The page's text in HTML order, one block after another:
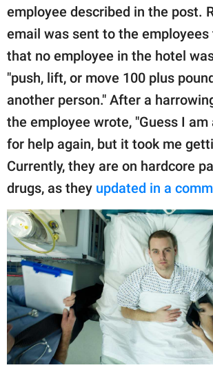
employee described in the post.
email was sent to the
that no employee in the hotel
"push, lift, or move 100 plus
another person." After a
the employee wrote, "Guess I
for help again, but it took me
Currently, they are on hardcore
drugs, as they updated in a